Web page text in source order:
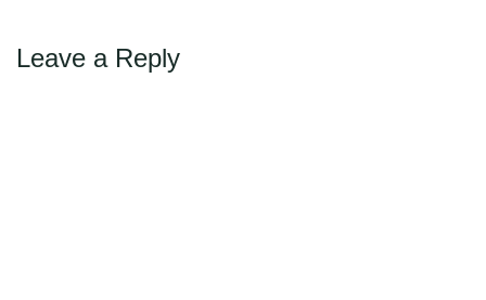
Leave a Reply